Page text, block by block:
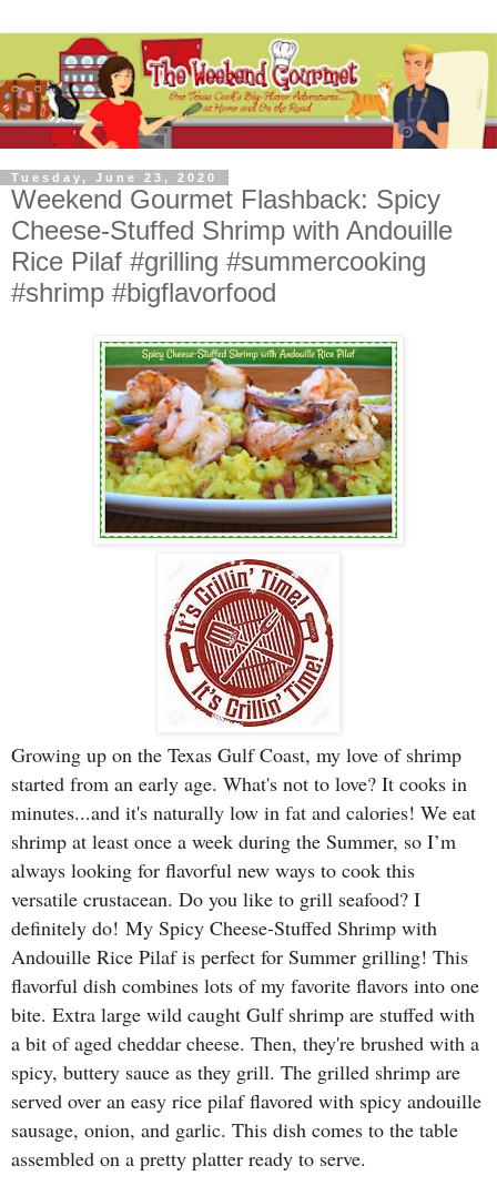
Tuesday, June 23, 2020
Weekend Gourmet Flashback: Spicy
Cheese-Stuffed Shrimp with Andouille
Rice Pilaf #grilling #summercooking
#shrimp #bigflavorfood
Growing up on the Texas Gulf Coast, my love of shrimp
started from an early age. What's not to love? It cooks in
minutes...and it's naturally low in fat and calories! We eat
shrimp at least once a week during the Summer, so I’m
always looking for flavorful new ways to cook this
versatile crustacean. Do you like to grill seafood? I
definitely do! My Spicy Cheese-Stuffed Shrimp with
Andouille Rice Pilaf is perfect for Summer grilling! This
flavorful dish combines lots of my favorite flavors into one
bite. Extra large wild caught Gulf shrimp are stuffed with
a bit of aged cheddar cheese. Then, they're brushed with a
spicy, buttery sauce as they grill. The grilled shrimp are
served over an easy rice pilaf flavored with spicy andouille
sausage, onion, and garlic. This dish comes to the table
assembled on a pretty platter ready to serve.